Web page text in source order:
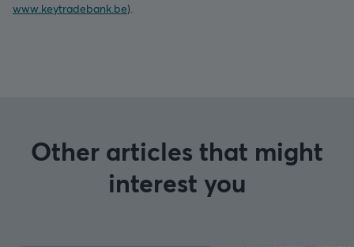
www.keytradebank.be).
Other articles that might
interest you